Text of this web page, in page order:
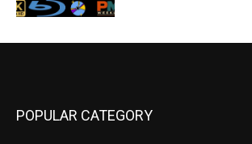
POPULAR CATEGORY